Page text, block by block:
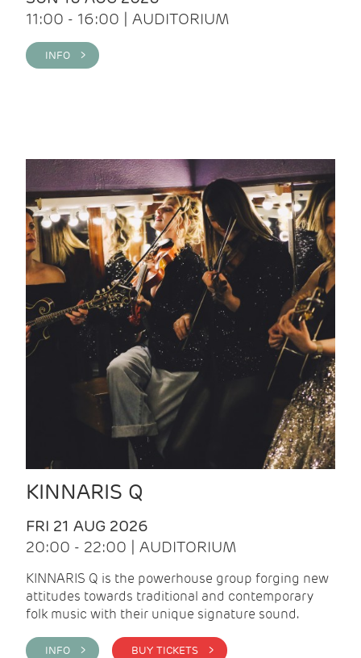
11:00 - 16:00 | AUDITORIUM
INFO >
KINNARIS Q
FRI 21 AUG 2026
20:00 - 22:00 | AUDITORIUM
KINNARIS Q is the powerhouse group forging new
attitudes towards traditional and contemporary
folk music with their unique signature sound.
INFO > BUY TICKETS >